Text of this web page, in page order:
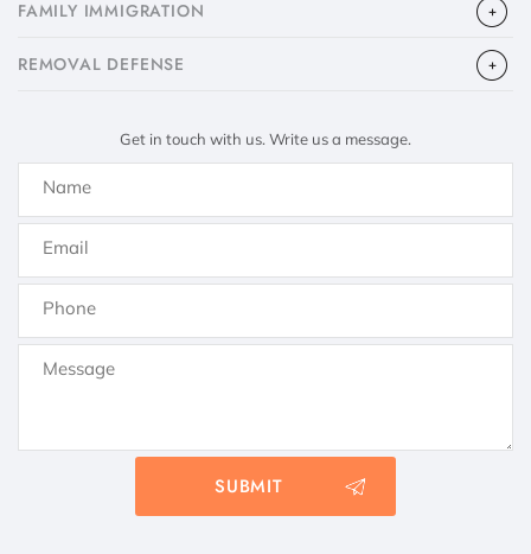
FAMILY IMMIGRATION
​REMOVAL DEFENSE
Get in touch with us. Write us a message.